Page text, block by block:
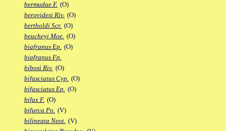
bermudae F. (O)
berovidesi Riv. (O)
bertholdi Scr. (O)
beucheyi Moe. (O)
biafranus Ep. (O)
biafranus Fp.
bibosi Riv. (O)
bifasciatus Cyp. (O)
bifasciatus Ep. (O)
bifax F. (O)
bifurca Po. (V)
bilineata Neot. (V)